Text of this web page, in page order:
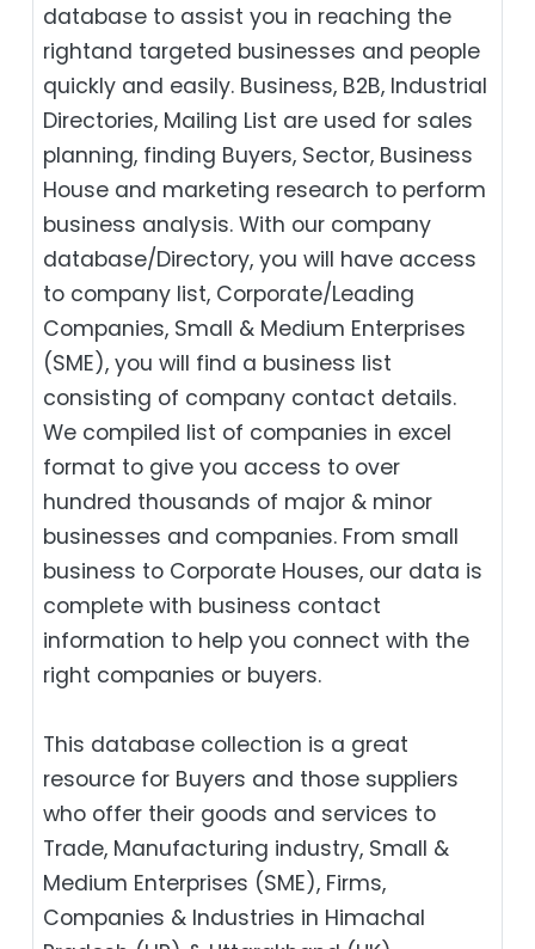
database to assist you in reaching the
rightand targeted businesses and people
quickly and easily. Business, B2B‎, Industrial
Directories, Mailing List are used for sales
planning, finding Buyers, Sector, Business
House and marketing research to perform
business analysis. With our company
database/Directory, you will have access
to company list, Corporate/Leading
Companies, Small & Medium Enterprises
(SME), you will find a business list
consisting of company contact details.
We compiled list of companies in excel
format to give you access to over
hundred thousands of major & minor
businesses and companies. From small
business to Corporate Houses, our data is
complete with business contact
information to help you connect with the
right companies or buyers.
This database collection is a great
resource for Buyers and those suppliers
who offer their goods and services to
Trade, Manufacturing industry, Small &
Medium Enterprises (SME), Firms,
Companies & Industries in Himachal